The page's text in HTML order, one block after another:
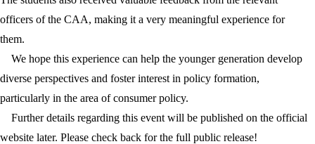
officers of the CAA, making it a very meaningful experience for
them.
We hope this experience can help the younger generation develop
diverse perspectives and foster interest in policy formation,
particularly in the area of consumer policy.
Further details regarding this event will be published on the official
website later. Please check back for the full public release!